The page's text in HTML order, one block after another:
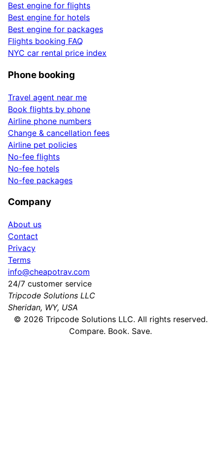
Best engine for flights
Best engine for hotels
Best engine for packages
Flights booking FAQ
NYC car rental price index
Phone booking
Travel agent near me
Book flights by phone
Airline phone numbers
Change & cancellation fees
Airline pet policies
No-fee flights
No-fee hotels
No-fee packages
Company
About us
Contact
Privacy
Terms
info@cheapotrav.com
24/7 customer service
Tripcode Solutions LLC
Sheridan, WY, USA
© 2026 Tripcode Solutions LLC. All rights reserved.
Compare. Book. Save.